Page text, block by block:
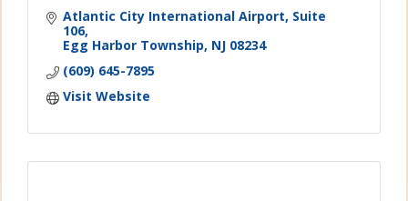
Atlantic City International Airport Suite
106
Egg Harbor Township NJ 08234
(609) 645-7895
Visit Website